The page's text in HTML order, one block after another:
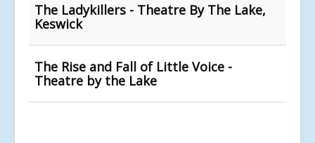
The Ladykillers - Theatre By The Lake,
Keswick
The Rise and Fall of Little Voice -
Theatre by the Lake